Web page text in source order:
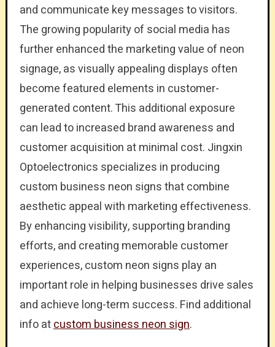
and communicate key messages to visitors.
The growing popularity of social media has
further enhanced the marketing value of neon
signage, as visually appealing displays often
become featured elements in customer-
generated content. This additional exposure
can lead to increased brand awareness and
customer acquisition at minimal cost. Jingxin
Optoelectronics specializes in producing
custom business neon signs that combine
aesthetic appeal with marketing effectiveness.
By enhancing visibility, supporting branding
efforts, and creating memorable customer
experiences, custom neon signs play an
important role in helping businesses drive sales
and achieve long-term success. Find additional
info atcustom business neon sign.